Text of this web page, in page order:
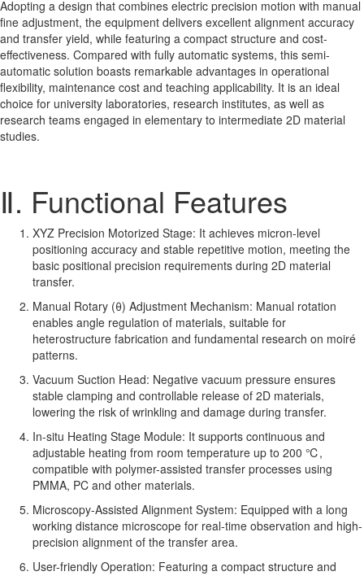
Adopting a design that combines electric precision motion with manual
fine adjustment, the equipment delivers excellent alignment accuracy
and transfer yield, while featuring a compact structure and cost-
effectiveness. Compared with fully automatic systems, this semi-
automatic solution boasts remarkable advantages in operational
flexibility, maintenance cost and teaching applicability. It is an ideal
choice for university laboratories, research institutes, as well as
research teams engaged in elementary to intermediate 2D material
studies.
Ⅱ. Functional Features
XYZ Precision Motorized Stage: It achieves micron-level
positioning accuracy and stable repetitive motion, meeting the
basic positional precision requirements during 2D material
transfer.
Manual Rotary (θ) Adjustment Mechanism: Manual rotation
enables angle regulation of materials, suitable for
heterostructure fabrication and fundamental research on moiré
patterns.
Vacuum Suction Head: Negative vacuum pressure ensures
stable clamping and controllable release of 2D materials,
lowering the risk of wrinkling and damage during transfer.
In-situ Heating Stage Module: It supports continuous and
adjustable heating from room temperature up to 200 ℃,
compatible with polymer-assisted transfer processes using
PMMA, PC and other materials.
Microscopy-Assisted Alignment System: Equipped with a long
working distance microscope for real-time observation and high-
precision alignment of the transfer area.
User-friendly Operation: Featuring a compact structure and